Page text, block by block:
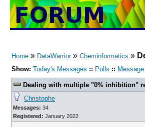
Home » DataWarrior» Cheminformatics »
Show: Today's Messages :: Polls ::
Dealing with multiple "0% inhibition"
Christophe
Messages: 34
Registered: January 2022